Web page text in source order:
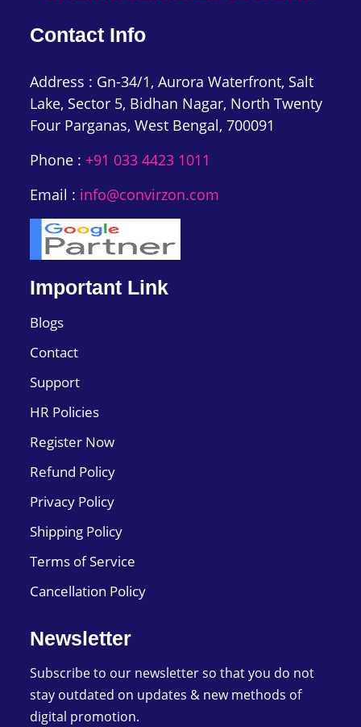
Contact Info
Address : Gn-34/1, Aurora Waterfront, Salt
Lake, Sector 5, Bidhan Nagar, North Twenty
Four Parganas, West Bengal, 700091
Phone : +91 033 4423 1011
Email : info@convirzon.com
Important Link
Blogs
Contact
Support
HR Policies
Register Now
Refund Policy
Privacy Policy
Shipping Policy
Terms of Service
Cancellation Policy
Newsletter
Subscribe to our newsletter so that you do not
stay outdated on updates & new methods of
digital promotion.